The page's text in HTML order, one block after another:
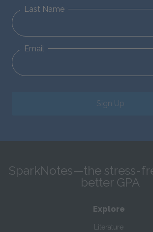
Last Name
Email
Sign Up
SparkNotes—the stress-
better GPA
Explore
Literature